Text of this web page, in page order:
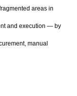
areas in
and execution — by
manual